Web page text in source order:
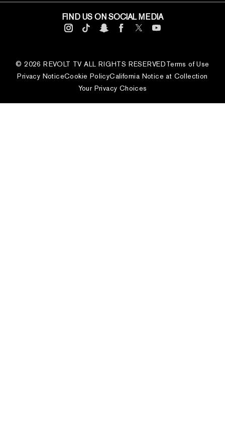
FIND US ON SOCIAL MEDIA
© 2026 REVOLT TV ALL RIGHTS RESERVEDTerms of Use
Privacy NoticeCookie PolicyCalifornia Notice at Collection
Your Privacy Choices